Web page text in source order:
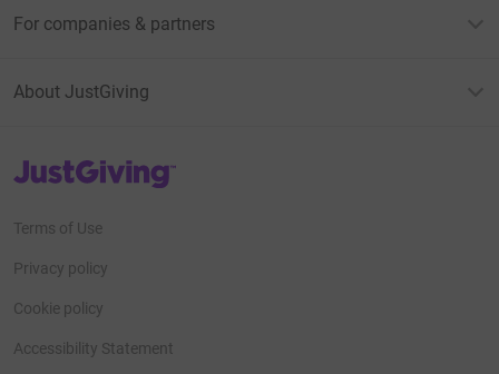
For companies & partners
About JustGiving
JustGiving’s homepage
Terms of Use
Privacy policy
Cookie policy
Accessibility Statement